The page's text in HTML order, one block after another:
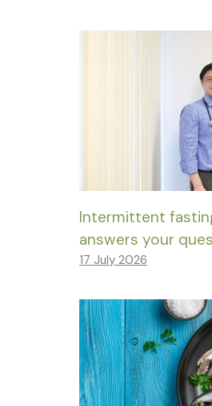
Intermittent
answers your
17 July 2026